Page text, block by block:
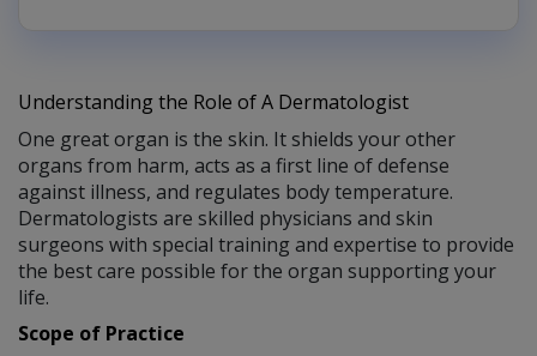
Understanding the Role of A Dermatologist
One great organ is the skin. It shields your other
organs from harm, acts as a first line of defense
against illness, and regulates body temperature.
Dermatologists are skilled physicians and skin
surgeons with special training and expertise to provide
the best care possible for the organ supporting your
life.
Scope of Practice